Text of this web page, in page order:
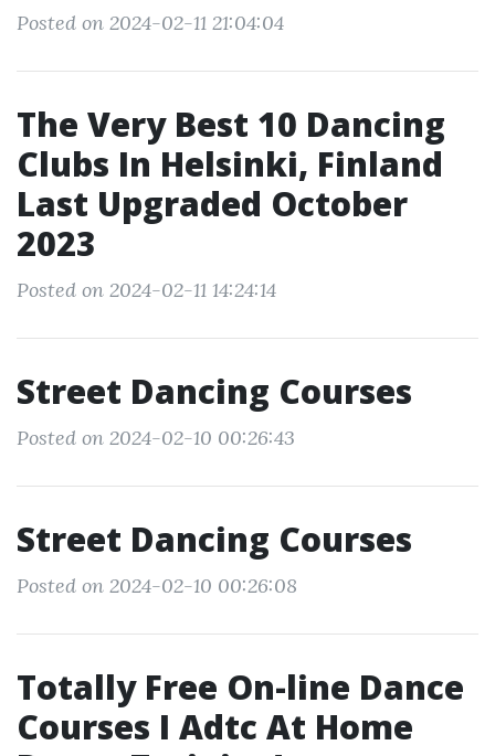
Posted on 2024-02-11 21:04:04
The Very Best 10 Dancing
Clubs In Helsinki, Finland
Last Upgraded October
2023
Posted on 2024-02-11 14:24:14
Street Dancing Courses
Posted on 2024-02-10 00:26:43
Street Dancing Courses
Posted on 2024-02-10 00:26:08
Totally Free On-line Dance
Courses I Adtc At Home